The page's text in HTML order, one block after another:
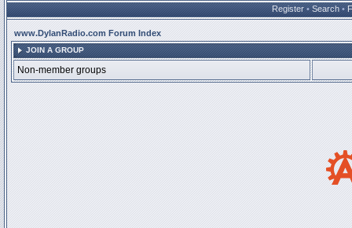
Register • Search •
www.DylanRadio.com Forum Index
JOIN A GROUP
Non-member groups